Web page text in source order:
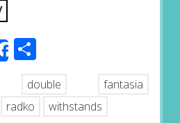
ShareShare
double
fantasia
radko withstands